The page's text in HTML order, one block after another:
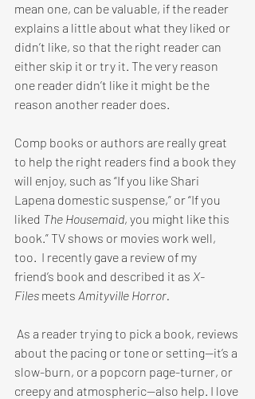
mean one, can be valuable, if the reader
explains a little about what they liked or
didn’t like, so that the right reader can
either skip it or try it. The very reason
one reader didn’t like it might be the
reason another reader does.
Comp books or authors are really great
to help the right readers find a book they
will enjoy, such as “If you like Shari
Lapena domestic suspense,” or “If you
liked The Housemaid, you might like this
book.” TV shows or movies work well,
too.  I recently gave a review of my
friend’s book and described it as X-
Files meets Amityville Horror.
As a reader trying to pick a book, reviews
about the pacing or tone or setting—it’s a
slow-burn, or a popcorn page-turner, or
creepy and atmospheric—also help. I love